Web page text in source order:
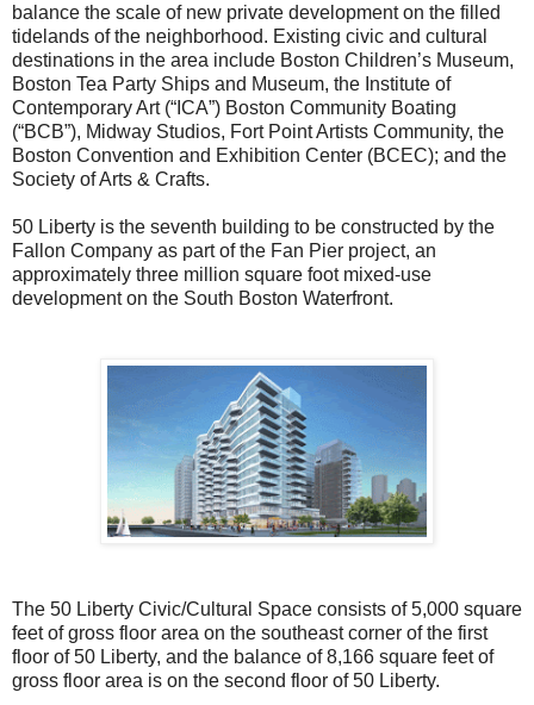
balance the scale of new private development on the filled
tidelands of the neighborhood. Existing civic and cultural
destinations in the area include Boston Children’s Museum,
Boston Tea Party Ships and Museum, the Institute of
Contemporary Art (“ICA”) Boston Community Boating
(“BCB”), Midway Studios, Fort Point Artists Community, the
Boston Convention and Exhibition Center (BCEC); and the
Society of Arts & Crafts.
50 Liberty is the seventh building to be constructed by the
Fallon Company as part of the Fan Pier project, an
approximately three million square foot mixed-use
development on the South Boston Waterfront.
The 50 Liberty Civic/Cultural Space consists of 5,000 square
feet of gross floor area on the southeast corner of the first
floor of 50 Liberty, and the balance of 8,166 square feet of
gross floor area is on the second floor of 50 Liberty.